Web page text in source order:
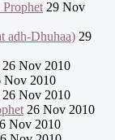
29 Nov
adh-Dhuhaa) 29
26 Nov 2010
Nov 2010
26 Nov 2010
26 Nov 2010
Nov 2010